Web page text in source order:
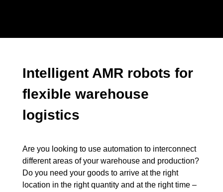
Intelligent AMR robots for
flexible warehouse
logistics
Are you looking to use automation to interconnect
different areas of your warehouse and production?
Do you need your goods to arrive at the right
location in the right quantity and at the right time –